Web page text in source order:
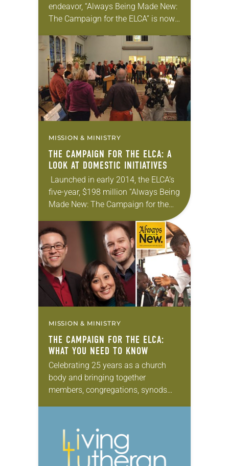
endeavor, “Always Being Made New:
The Campaign for the ELCA” is now
a significant impact, both
domestically and globally….
MISSION & MINISTRY
THE CAMPAIGN FOR THE ELCA: A
LOOK AT DOMESTIC INITIATIVES
Launched in early 2014, the ELCA’s
five-year, $198 million “Always Being
Made New: The Campaign for the
major priorities, the campaign’s
comprehensive scope offers…
MISSION & MINISTRY
THE CAMPAIGN FOR THE ELCA:
WHAT YOU NEED TO KNOW
Celebrating 25 years as a church
body and bringing together
members, congregations, synods
Made New: The Campaign for the…